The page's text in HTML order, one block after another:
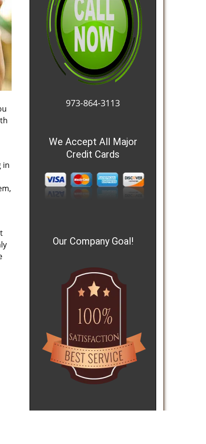
in
973-864-3113
We Accept All Major
Credit Cards
Our Company Goal!